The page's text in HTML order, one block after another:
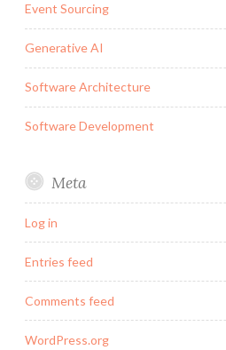
Event Sourcing
Generative AI
Software Architecture
Software Development
Meta
Log in
Entries feed
Comments feed
WordPress.org